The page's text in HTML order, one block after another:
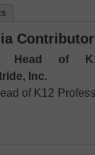
Head of
Inc.
of K12